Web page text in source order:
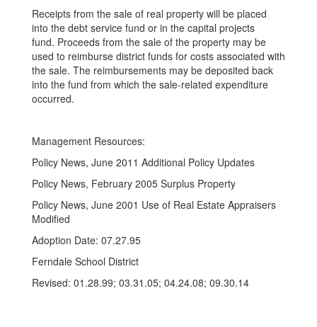
Receipts from the sale of real property will be placed
into the debt service fund or in the capital projects
fund. Proceeds from the sale of the property may be
used to reimburse district funds for costs associated with
the sale. The reimbursements may be deposited back
into the fund from which the sale-related expenditure
occurred.
Management Resources:
Policy News, June 2011 Additional Policy Updates
Policy News, February 2005 Surplus Property
Policy News, June 2001 Use of Real Estate Appraisers
Modified
Adoption Date: 07.27.95
Ferndale School District
Revised: 01.28.99; 03.31.05; 04.24.08; 09.30.14